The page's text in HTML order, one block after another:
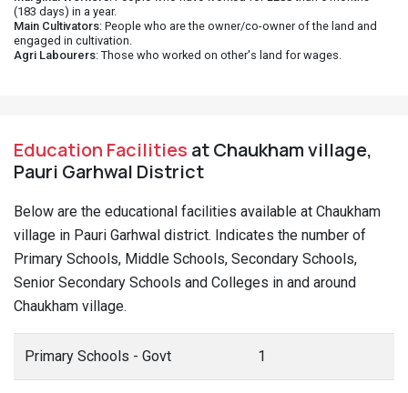
(183 days) in a year.
Main Cultivators: People who are the owner/co-owner of the land and
engaged in cultivation.
Agri Labourers: Those who worked on other's land for wages.
Education Facilities at Chaukham village,
Pauri Garhwal District
Below are the educational facilities available at Chaukham
village in Pauri Garhwal district. Indicates the number of
Primary Schools, Middle Schools, Secondary Schools,
Senior Secondary Schools and Colleges in and around
Chaukham village.
Primary Schools - Govt 1